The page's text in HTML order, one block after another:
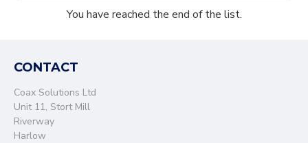
You have reached the end of the list.
CONTACT
Coax Solutions Ltd
Unit 11, Stort Mill
Riverway
Harlow